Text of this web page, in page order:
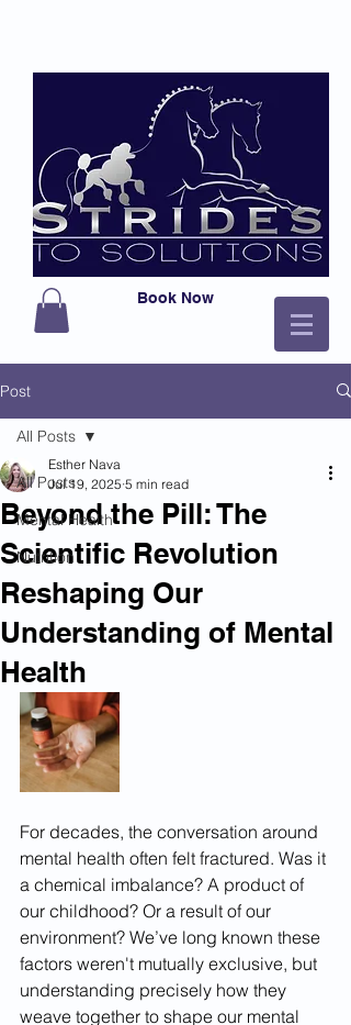
Book Now
Post
All Posts
Mental Health
Nutrition
All Posts
Beyond the Pill: The
Scientific Revolution
Reshaping Our
Understanding of Mental
Health
Esther Nava
Jul 19, 2025 5 min read
For decades, the conversation around
mental health often felt fractured. Was it
a chemical imbalance? A product of
our childhood? Or a result of our
environment? We’ve long known these
factors weren't mutually exclusive, but
understanding precisely how they
weave together to shape our mental